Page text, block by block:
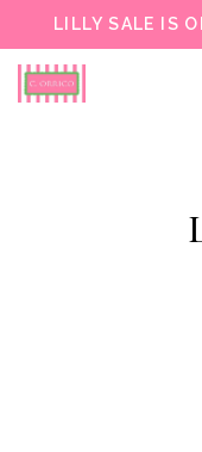
LILLY SALE IS